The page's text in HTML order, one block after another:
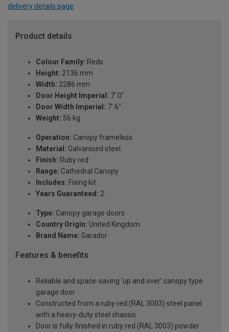
delivery details page.
Product details
Colour Family: Reds
Height: 2136 mm
Width: 2286 mm
Door Height Imperial: 7' 0"
Door Width Imperial: 7' 6"
Weight: 56 kg
Operation: Canopy frameless
Material: Galvanised steel
Finish: Ruby red
Range: Cathedral Canopy
Includes: Fixing kit
Years Guaranteed: 2
Type: Canopy garage doors
Country Origin: United Kingdom
Brand Name: Garador
Features & benefits
Reliable and space-saving 'up and over' canopy type
garage door
Constructed from a ruby red (RAL 3003) steel panel
with a heavy-duty steel chassis
Door is fully finished in ruby red (RAL 3003) powder